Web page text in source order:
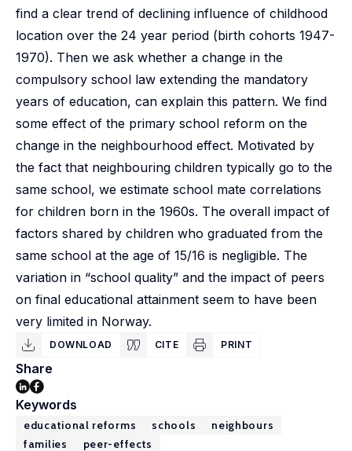
find a clear trend of declining influence of childhood
location over the 24 year period (birth cohorts 1947-
1970). Then we ask whether a change in the
compulsory school law extending the mandatory
years of education, can explain this pattern. We find
some effect of the primary school reform on the
change in the neighbourhood effect. Motivated by
the fact that neighbouring children typically go to the
same school, we estimate school mate correlations
for children born in the 1960s. The overall impact of
factors shared by children who graduated from the
same school at the age of 15/16 is negligible. The
variation in “school quality” and the impact of peers
on final educational attainment seem to have been
very limited in Norway.
DOWNLOAD CITE PRINT
Share
Keywords
educational reforms schools
neighbours
families
peer-effects